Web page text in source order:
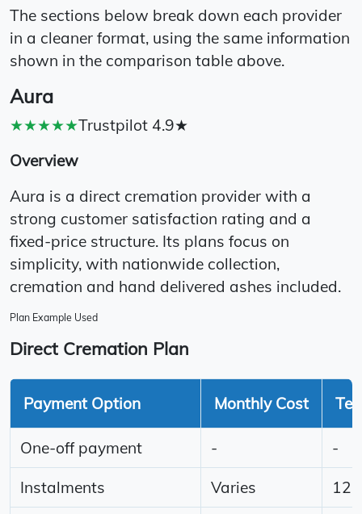
The sections below break down each provider
in a cleaner format, using the same information
shown in the comparison table above.
Aura
★★★★★Trustpilot 4.9★
Overview
Aura is a direct cremation provider with a
strong customer satisfaction rating and a
fixed-price structure. Its plans focus on
simplicity, with nationwide collection,
cremation and hand delivered ashes included.
Plan Example Used
Direct Cremation Plan
Payment Option Monthly Cost
One-off payment - -
Instalments Varies 12